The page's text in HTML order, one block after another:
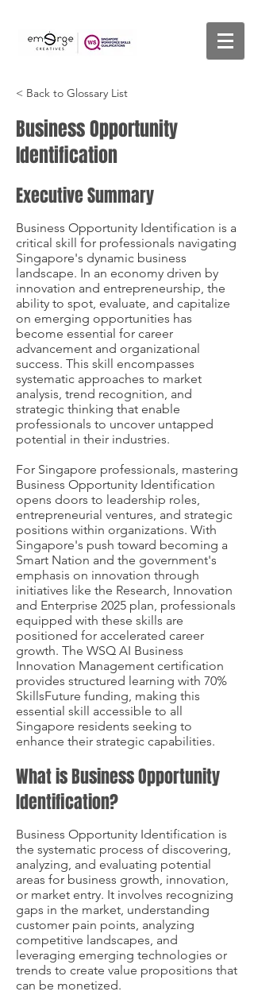
< Back to Glossary List
Business Opportunity
Identification
Executive Summary
Business Opportunity Identification is a
critical skill for professionals navigating
Singapore's dynamic business
landscape. In an economy driven by
innovation and entrepreneurship, the
ability to spot, evaluate, and capitalize
on emerging opportunities has
become essential for career
advancement and organizational
success. This skill encompasses
systematic approaches to market
analysis, trend recognition, and
strategic thinking that enable
professionals to uncover untapped
potential in their industries.
For Singapore professionals, mastering
Business Opportunity Identification
opens doors to leadership roles,
entrepreneurial ventures, and strategic
positions within organizations. With
Singapore's push toward becoming a
Smart Nation and the government's
emphasis on innovation through
initiatives like the Research, Innovation
and Enterprise 2025 plan, professionals
equipped with these skills are
positioned for accelerated career
growth. The WSQ AI Business
Innovation Management certification
provides structured learning with 70%
SkillsFuture funding, making this
essential skill accessible to all
Singapore residents seeking to
enhance their strategic capabilities.
What is Business Opportunity
Identification?
Business Opportunity Identification is
the systematic process of discovering,
analyzing, and evaluating potential
areas for business growth, innovation,
or market entry. It involves recognizing
gaps in the market, understanding
customer pain points, analyzing
competitive landscapes, and
leveraging emerging technologies or
trends to create value propositions that
can be monetized.